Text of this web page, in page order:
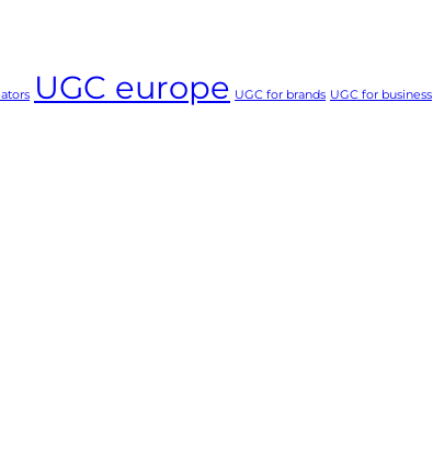
UGC europe UGC for brands UGC for business